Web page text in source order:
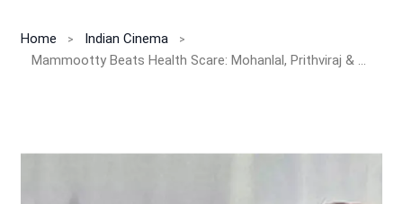
Home
Indian Cinema
Mammootty Beats Health Scare: Mohanlal, Prithviraj & Fans Celebrate Star’s Recovery